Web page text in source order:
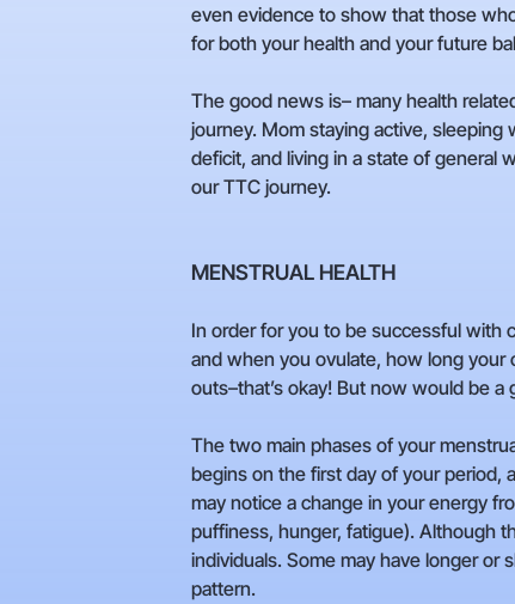
even evidence to show that those
for both your health and your future
The good news is– many health
journey. Mom staying active,
deficit, and living in a state of general
our TTC journey.
MENSTRUAL HEALTH
In order for you to be successful with
and when you ovulate, how long your
outs–that’s okay! But now would be
The two main phases of your
begins on the first day of your period,
may notice a change in your energy
puffiness, hunger, fatigue). Although
individuals. Some may have longer
pattern.